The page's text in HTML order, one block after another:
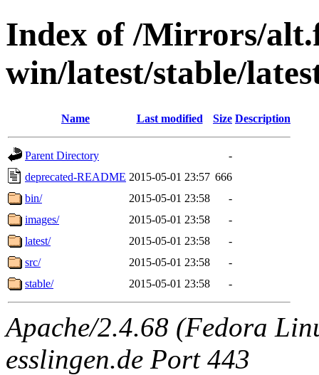
Index of /Mirrors/
win/latest/stable/
Name Last modified Size Description
Parent Directory
-
deprecated-README 2015-05-01 23:57 666
bin/
2015-05-01 23:58
-
images/
2015-05-01 23:58
-
latest/
2015-05-01 23:58
-
src/
2015-05-01 23:58
-
stable/
2015-05-01 23:58 -
Apache/2.4.68 (Fedora
esslingen.de Port 443